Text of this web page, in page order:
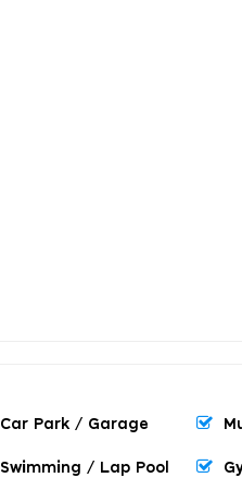
Car Park / Garage
Swimming / Lap Pool